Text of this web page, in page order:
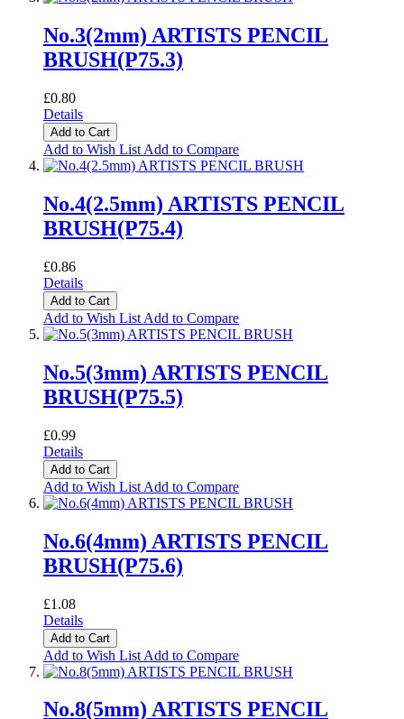
No.3(2mm) ARTISTS PENCIL
BRUSH(P75.3)
£0.80
Details
Add to Cart
Add to Wish List Add to Compare
No.4(2.5mm) ARTISTS PENCIL
BRUSH(P75.4)
£0.86
Details
Add to Cart
Add to Wish List Add to Compare
No.5(3mm) ARTISTS PENCIL
BRUSH(P75.5)
£0.99
Details
Add to Cart
Add to Wish List Add to Compare
No.6(4mm) ARTISTS PENCIL
BRUSH(P75.6)
£1.08
Details
Add to Cart
Add to Wish List Add to Compare
No.8(5mm) ARTISTS PENCIL